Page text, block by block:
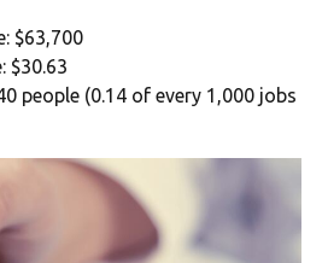
$63,700
$30.63
people (0.14 of every 1,000 jobs